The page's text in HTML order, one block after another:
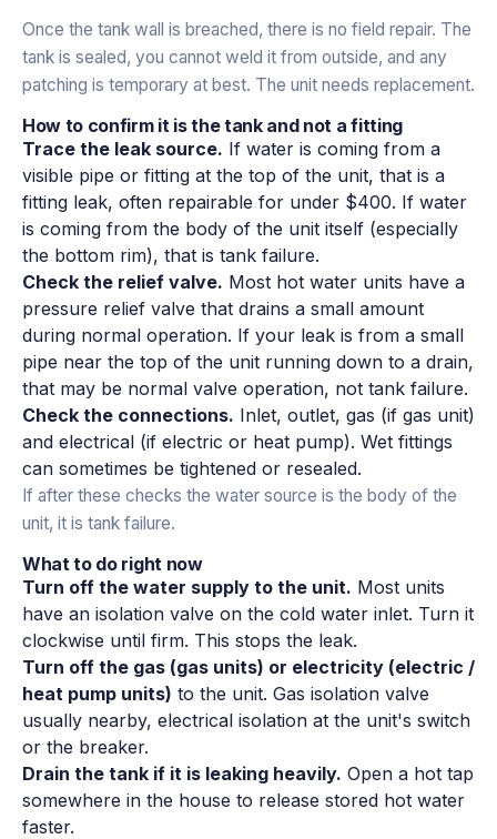
Once the tank wall is breached, there is no field repair. The
tank is sealed, you cannot weld it from outside, and any
patching is temporary at best. The unit needs replacement.
How to confirm it is the tank and not a fitting
Trace the leak source. If water is coming from a
visible pipe or fitting at the top of the unit, that is a
fitting leak, often repairable for under $400. If water
is coming from the body of the unit itself (especially
the bottom rim), that is tank failure.
Check the relief valve. Most hot water units have a
pressure relief valve that drains a small amount
during normal operation. If your leak is from a small
pipe near the top of the unit running down to a drain,
that may be normal valve operation, not tank failure.
Check the connections. Inlet, outlet, gas (if gas unit)
and electrical (if electric or heat pump). Wet fittings
can sometimes be tightened or resealed.
If after these checks the water source is the body of the
unit, it is tank failure.
What to do right now
Turn off the water supply to the unit. Most units
have an isolation valve on the cold water inlet. Turn it
clockwise until firm. This stops the leak.
Turn off the gas (gas units) or electricity (electric /
heat pump units) to the unit. Gas isolation valve
usually nearby, electrical isolation at the unit's switch
or the breaker.
Drain the tank if it is leaking heavily. Open a hot tap
somewhere in the house to release stored hot water
faster.